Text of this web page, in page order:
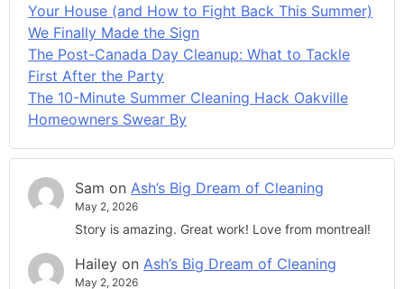
Your House (and How to Fight Back This Summer)
We Finally Made the Sign
The Post-Canada Day Cleanup: What to Tackle
First After the Party
The 10-Minute Summer Cleaning Hack Oakville
Homeowners Swear By
Sam on Ash’s Big Dream of Cleaning
May 2, 2026
Story is amazing. Great work! Love from montreal!
Hailey on Ash’s Big Dream of Cleaning
May 2, 2026